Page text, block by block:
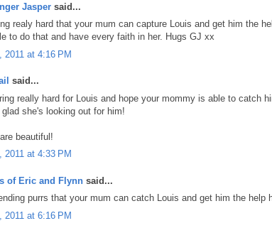
Jasper said...
realy hard that your mum can capture Louis and get him the
to do that and have every faith in her. Hugs GJ xx
2011 at 4:16 PM
said...
really hard for Louis and hope your mommy is able to catch
glad she's looking out for him!
beautiful!
2011 at 4:33 PM
of Eric and Flynn said...
purrs that your mum can catch Louis and get him the help
2011 at 6:16 PM